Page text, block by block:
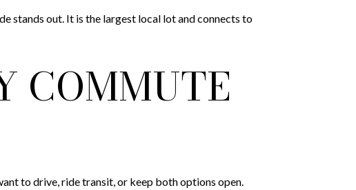
stands out. It is the largest local lot and connects to
COMMUTE
to drive, ride transit, or keep both options open.